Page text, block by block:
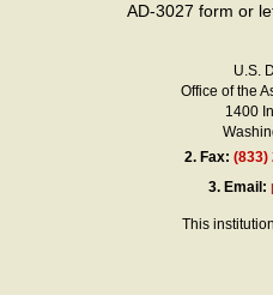
AD-3027 form or
U.S.
Office of the
1400
2. Fax:(833)
3. Email:
This